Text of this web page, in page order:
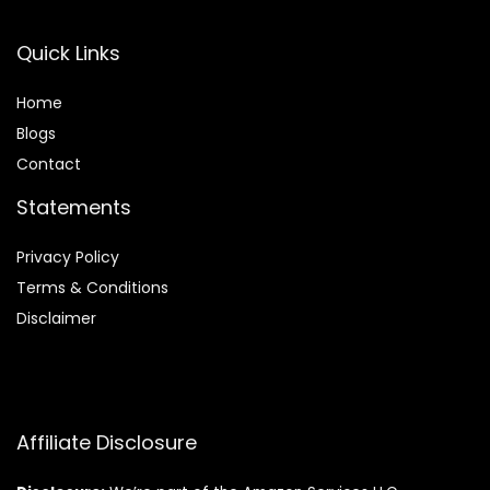
Quick Links
Home
Blogs
Contact
Statements
Privacy Policy
Terms & Conditions
Disclaimer
Affiliate Disclosure